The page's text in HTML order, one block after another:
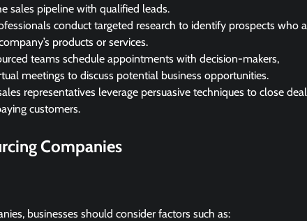
sales pipeline with qualified leads.
conduct targeted research to identify prospects who
products or services.
teams schedule appointments with decision-makers,
meetings to discuss potential business opportunities.
representatives leverage persuasive techniques to close
customers.
Companies
businesses should consider factors such as: